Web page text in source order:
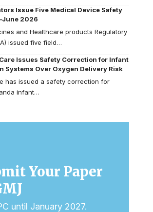
Issue Five Medical Device Safety
June 2026
and Healthcare products Regulatory
issued five field…
Issues Safety Correction for Infant
Systems Over Oxygen Delivery Risk
has issued a safety correction for
infant…
Your Paper
until January 2027.